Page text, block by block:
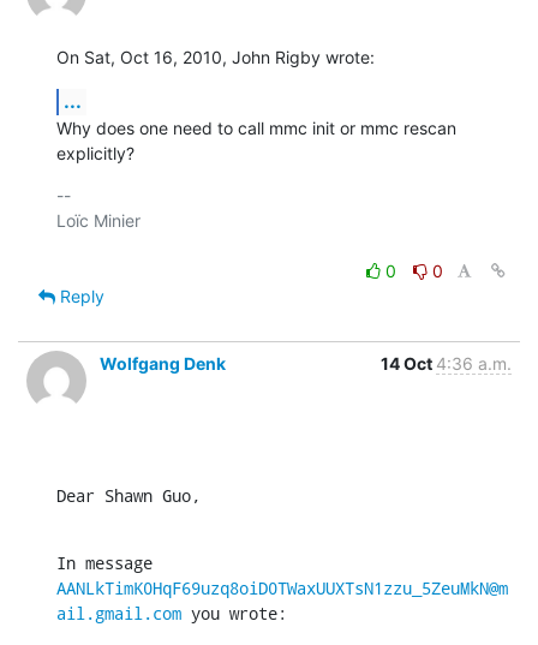
On Sat, Oct 16, 2010, John Rigby wrote:
...
Why does one need to call mmc init or mmc rescan
explicitly?
--
Loïc Minier
0
0
Reply
Wolfgang Denk 14 Oct 4:36 a.m.
Dear Shawn Guo,
AANLkTimK0HqF69uzq8oiD0TWaxUUXTsN1zzu_5ZeuMkN@m
ail.gmail.com you wrote: